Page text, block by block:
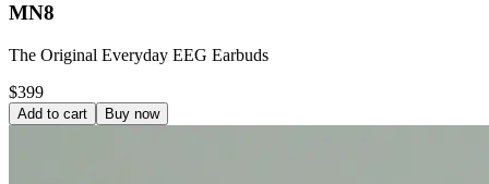
MN8
The Original Everyday EEG Earbuds
$399
Add to cart Buy now